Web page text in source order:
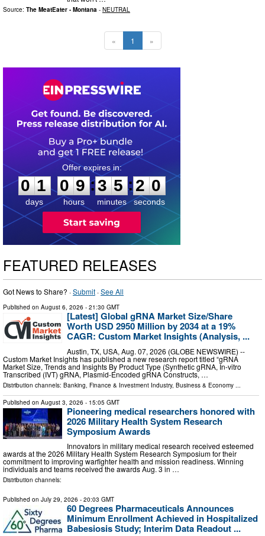
Source: The MeatEater - Montana - NEUTRAL
« 1 »
0
1
1
days
0
0
9
9
hours
:
3
3
5
5
minutes
:1
9
9
seconds
FEATURED RELEASES
Got News to Share? ·Submit ·See All
Published on August 6, 2026 - 21:30 GMT
[Latest] Global gRNA Market Size/Share
Worth USD 2950 Million by 2034 at a 19%
CAGR: Custom Market Insights (Analysis, ...
Austin, TX, USA, Aug. 07, 2026 (GLOBE NEWSWIRE) --
Custom Market Insights has published a new research report titled “gRNA
Market Size, Trends and Insights By Product Type (Synthetic gRNA, In-vitro
Transcribed (IVT) gRNA, Plasmid-Encoded gRNA Constructs, …
Distribution channels: Banking, Finance & Investment Industry, Business & Economy
Published on August 3, 2026 - 15:05 GMT
Pioneering medical researchers honored with
2026 Military Health System Research
Symposium Awards
Innovators in military medical research received esteemed
awards at the 2026 Military Health System Research Symposium for their
commitment to improving warfighter health and mission readiness. Winning
individuals and teams received the awards Aug. 3 in …
Distribution channels:
Published on July 29, 2026 - 20:03 GMT
60 Degrees Pharmaceuticals Announces
Minimum Enrollment Achieved in Hospitalized
Babesiosis Study; Interim Data Readout ...